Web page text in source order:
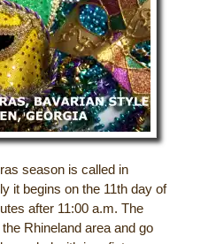
and Kayaking
and Nacoochee
Map
season is called in
it begins on the 11th day of
after 11:00 a.m. The
Rhineland area and go